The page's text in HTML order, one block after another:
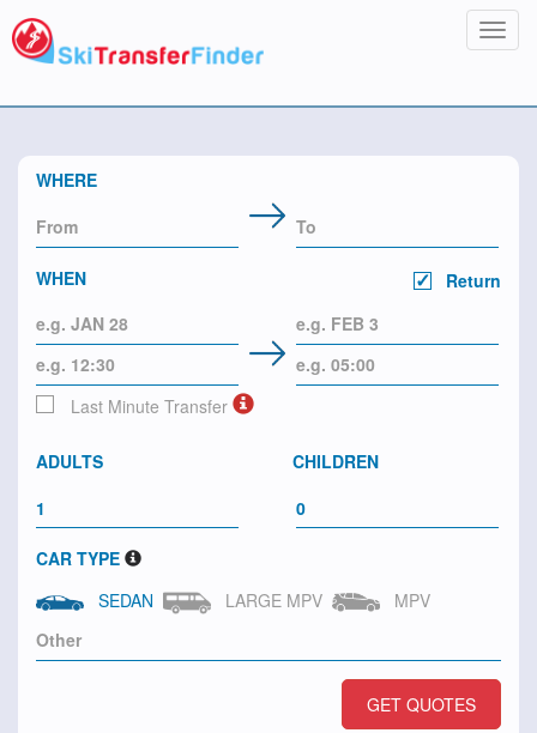
WHERE
WHEN Return
Last Minute Transfer
ADULTS CHILDREN
CAR TYPE
SEDAN
LARGE MPV MPV
GET QUOTES